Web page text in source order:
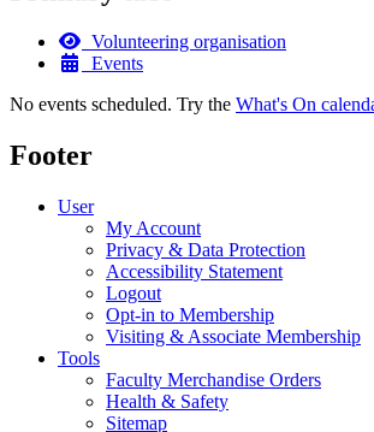
Volunteering organisation
Events
No events scheduled. Try the What's On
Footer
User
My Account
Privacy & Data Protection
Accessibility Statement
Logout
Opt-in to Membership
Visiting & Associate Membership
Tools
Faculty Merchandise Orders
Health & Safety
Sitemap